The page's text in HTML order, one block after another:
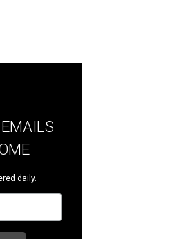
daily.